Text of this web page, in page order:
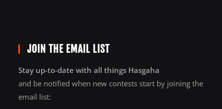
JOIN THE EMAIL LIST
Stay up-to-date with all things Hasgaha
and be notified when new contests start by joining the
email list: